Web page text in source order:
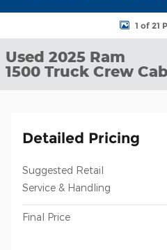
Used 2025 Ram 1500 Warlock1 of 21
Used 2025 Ram
1500 Truck Crew
Detailed Pricing
Suggested Retail
Service & Handling
Final Price